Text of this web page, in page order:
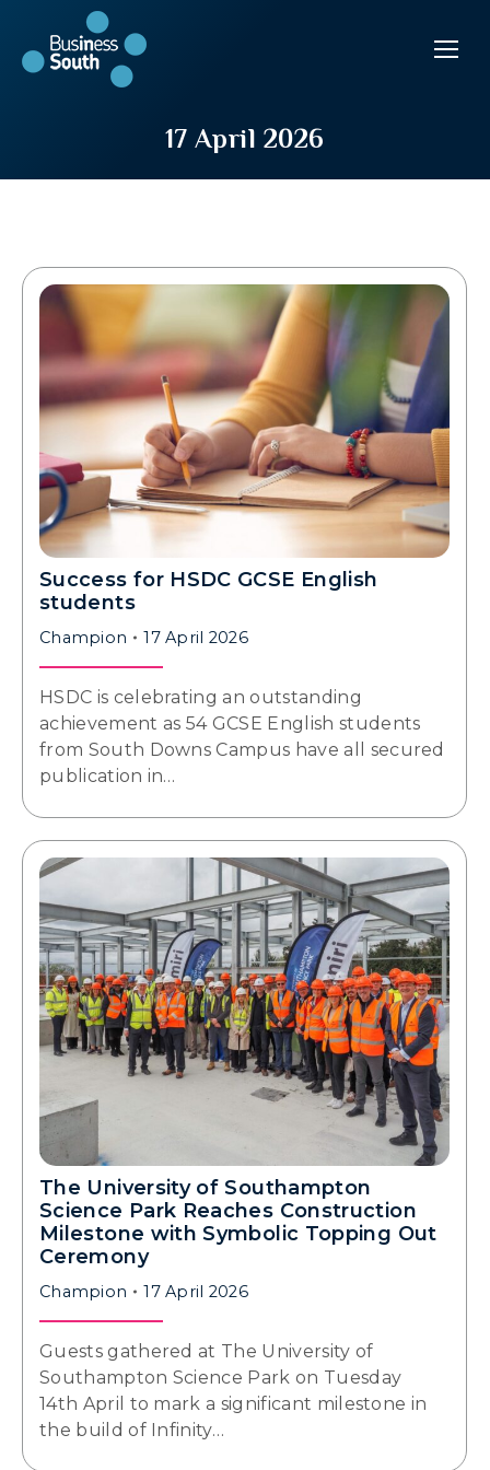
17 April 2026
Success for HSDC GCSE English
students
Champion 17 April 2026
HSDC is celebrating an outstanding
achievement as 54 GCSE English students
from South Downs Campus have all secured
publication in…
The University of Southampton
Science Park Reaches Construction
Milestone with Symbolic Topping Out
Ceremony
Champion 17 April 2026
Guests gathered at The University of
Southampton Science Park on Tuesday
14th April to mark a significant milestone in
the build of Infinity…